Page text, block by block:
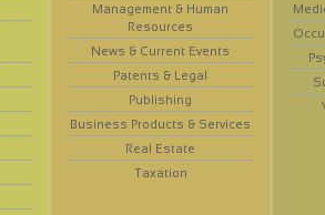
Management & Human
Resources
News & Current Events
Patents & Legal
Publishing
Business Products & Services
Real Estate
Taxation